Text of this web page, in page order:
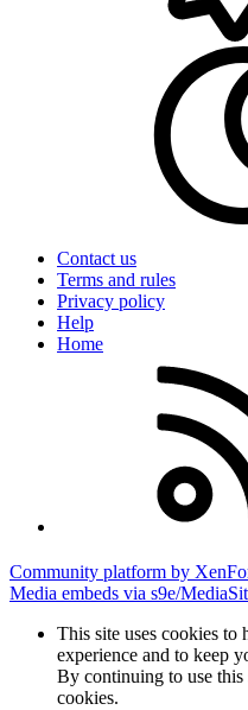
Contact us
Terms and rules
Privacy policy
Help
Home
Community platform by
Media embeds via s9e/
This site uses cookies to
experience and to keep
By continuing to use this
cookies.